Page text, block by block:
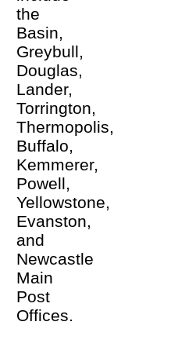
the
Basin,
Greybull,
Douglas,
Lander,
Torrington,
Thermopolis,
Buffalo,
Kemmerer,
Powell,
Yellowstone,
Evanston,
and
Newcastle
Main
Post
Offices.